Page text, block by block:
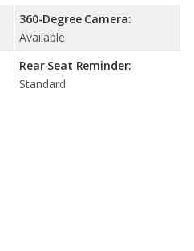
360-Degree Camera:
Available
Rear Seat Reminder:
Standard